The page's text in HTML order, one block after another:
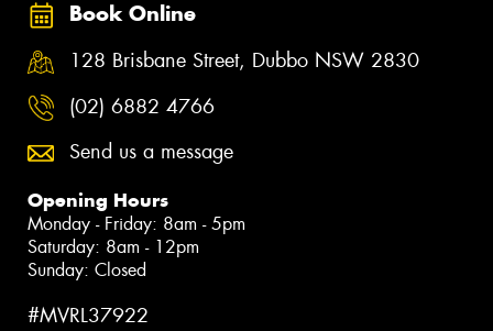
Book Online
128 Brisbane Street, Dubbo NSW 2830
(02) 6882 4766
Send us a message
Opening Hours
Monday - Friday: 8am - 5pm
Saturday: 8am - 12pm
Sunday: Closed
#MVRL37922